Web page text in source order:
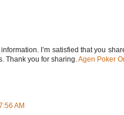
I’m satisfied that you
Thank you for sharing.Agen Poker
AM